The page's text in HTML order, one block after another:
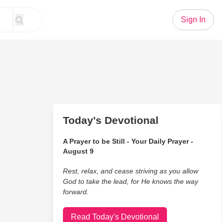
Sign In
Today's Devotional
A Prayer to be Still - Your Daily Prayer -
August 9
Rest, relax, and cease striving as you allow
God to take the lead, for He knows the way
forward.
Read Today's Devotional